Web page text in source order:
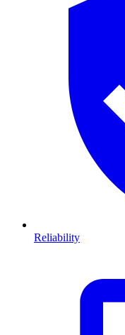
Reliability